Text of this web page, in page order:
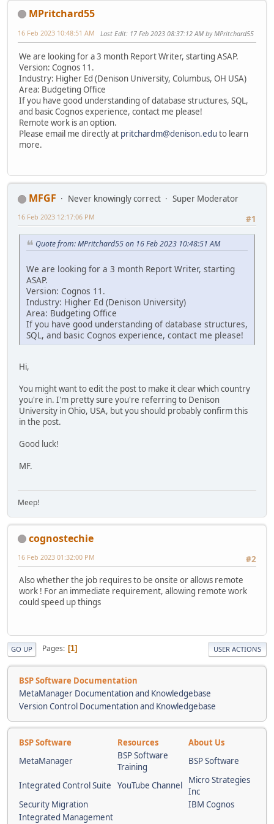
MPritchard55
16 Feb 2023 10:48:51 AM Last Edit: 17 Feb 2023 08:37:12 AM by MPritchard55
We are looking for a 3 month Report Writer, starting ASAP.
Version: Cognos 11.
Industry: Higher Ed (Denison University, Columbus, OH USA)
Area: Budgeting Office
If you have good understanding of database structures, SQL,
and basic Cognos experience, contact me please!
Remote work is an option.
Please email me directly at pritchardm@denison.edu to learn
more.
MFGF Never knowingly correct
Super Moderator
#1
16 Feb 2023 12:17:06 PM
Quote from: MPritchard55 on 16 Feb 2023 10:48:51 AM
We are looking for a 3 month Report Writer, starting
ASAP.
Version: Cognos 11.
Industry: Higher Ed (Denison University)
Area: Budgeting Office
If you have good understanding of database structures,
SQL, and basic Cognos experience, contact me please!
Hi,
You might want to edit the post to make it clear which country
you're in. I'm pretty sure you're referring to Denison
University in Ohio, USA, but you should probably confirm this
in the post.
Good luck!
MF.
Meep!
cognostechie
#2
16 Feb 2023 01:32:00 PM
Also whether the job requires to be onsite or allows remote
work ! For an immediate requirement, allowing remote work
could speed up things
GO UP Pages 1 USER ACTIONS
BSP Software Documentation
MetaManager Documentation and Knowledgebase
Version Control Documentation and Knowledgebase
BSP Software Resources
About Us
MetaManager
BSP Software
Training
BSP Software
Integrated Control Suite YouTube Channel
Micro Strategies
Inc
Security Migration
IBM Cognos
Integrated Management